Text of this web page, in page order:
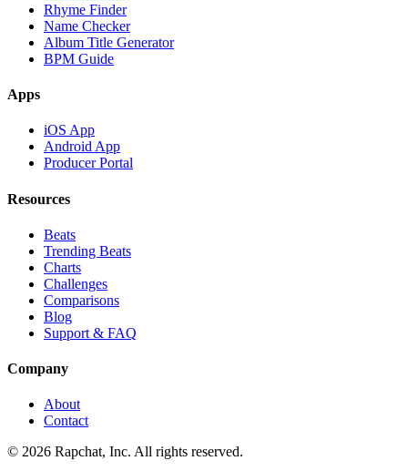
Rhyme Finder
Name Checker
Album Title Generator
BPM Guide
Apps
iOS App
Android App
Producer Portal
Resources
Beats
Trending Beats
Charts
Challenges
Comparisons
Blog
Support & FAQ
Company
About
Contact
© 2026 Rapchat, Inc. All rights reserved.